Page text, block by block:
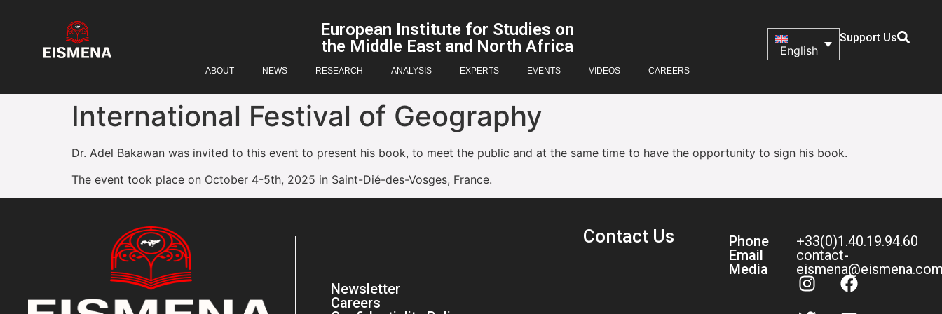
European Institute for Studies on
the Middle East and North Africa
ABOUT NEWS RESEARCH ANALYSIS EXPERTS EVENTS VIDEOS CAREERS
English
Support Us
International Festival of Geography
Dr. Adel Bakawan was invited to this event to present his book, to meet the public and at the same time to have the opportunity to sign his book.
The event took place on October 4-5th, 2025 in Saint-Dié-des-Vosges, France.
Newsletter
Careers
Contact Us
Phone
Email
Media
+33(0)1.40.19.94.60
contact-